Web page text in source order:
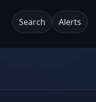
Search Alerts